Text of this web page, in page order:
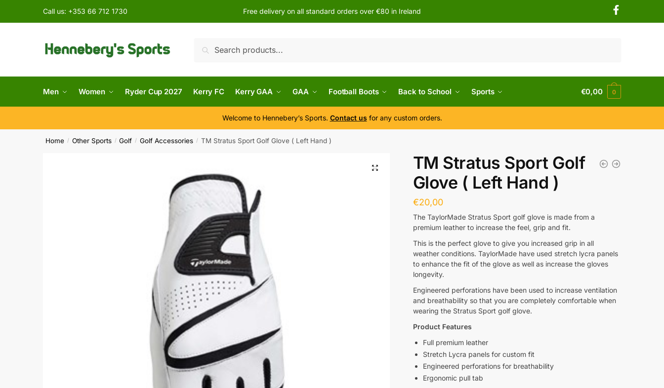
Call us: +353 66 712 1730 Free delivery on all standard orders over €80 in Ireland
Search
Men Women Ryder Cup 2027 Kerry FC Kerry GAA GAA Football Boots Back to School Sports €0,00 0
Welcome to Hennebery’s Sports. Contact us for any custom orders.
Home / Other Sports / Golf / Golf Accessories / TM Stratus Sport Golf Glove ( Left Hand )
TM Stratus Sport Golf
Glove ( Left Hand )
€20,00
The TaylorMade Stratus Sport golf glove is made from a
premium leather to increase the feel, grip and fit.
This is the perfect glove to give you increased grip in all
weather conditions. TaylorMade have used stretch lycra panels
to enhance the fit of the glove as well as increase the gloves
longevity.
Engineered perforations have been used to increase ventilation
and breathability so that you are completely comfortable when
wearing the Stratus Sport golf glove.
Product Features
Full premium leather
Stretch Lycra panels for custom fit
Engineered perforations for breathability
Ergonomic pull tab